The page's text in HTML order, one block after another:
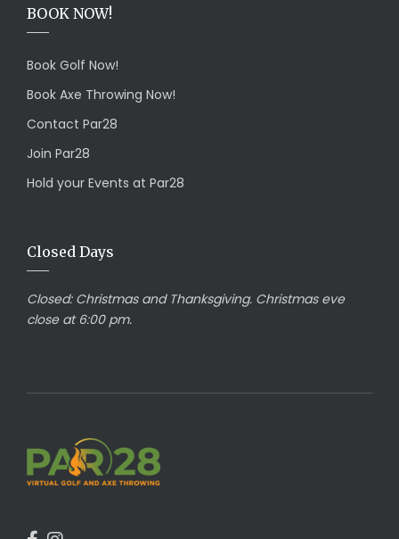
BOOK NOW!
Book Golf Now!
Book Axe Throwing Now!
Contact Par28
Join Par28
Hold your Events at Par28
Closed Days
Closed: Christmas and Thanksgiving. Christmas eve
close at 6:00 pm.